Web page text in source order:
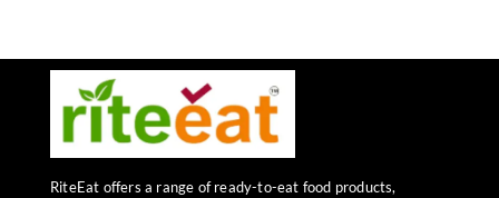
RiteEat offers a range of ready-to-eat food products,